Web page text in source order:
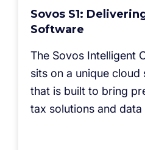
Sovos S1:
Software
The Sovos Intelligent
sits on a unique
that is built to bring
tax solutions and